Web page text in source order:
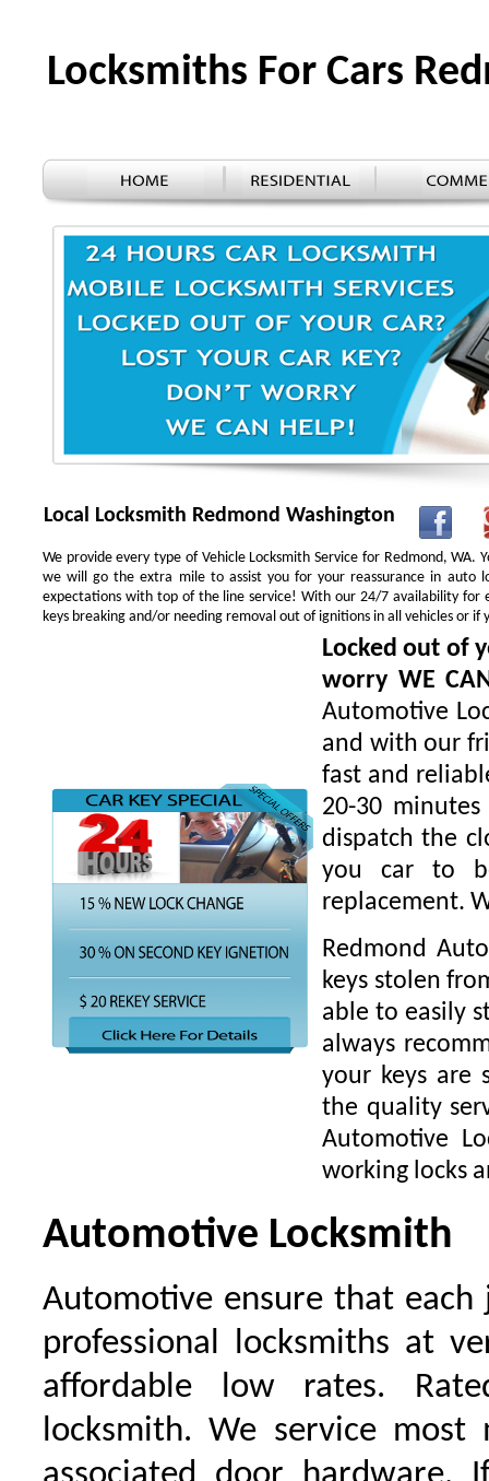
Locksmiths For Cars
Local Locksmith Redmond Washington
We provide every type of Vehicle Locksmith Service for Redmond,
we will go the extra mile to assist you for your reassurance in auto
expectations with top of the line service! With our 24/7 availability for
keys breaking and/or needing removal out of ignitions in all vehicles or
Locked out of
worry WE
Automotive
and with our
fast and
20-30
dispatch the
you car to
replacement.
Redmond
keys stolen
able to easily
always
your keys are
the quality
Automotive
working locks
Automotive Locksmith
Automotive ensure that
professional locksmiths at
affordable low rates.
locksmith. We service most